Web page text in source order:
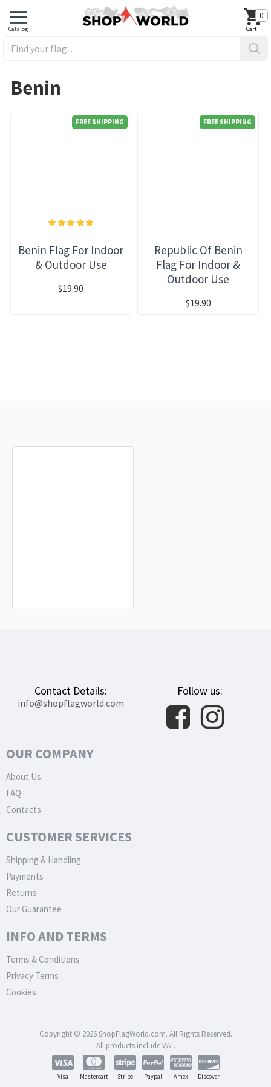
0
Benin
FREE SHIPPING
Benin Flag For Indoor
& Outdoor Use
$19.90
FREE SHIPPING
Republic Of Benin
Flag For Indoor &
Outdoor Use
$19.90
Contact Details:
info@shopflagworld.com
Follow us:
OUR COMPANY
About Us
FAQ
Contacts
CUSTOMER SERVICES
Shipping & Handling
Payments
Returns
Our Guarantee
INFO AND TERMS
Terms & Conditions
Privacy Terms
Cookies
Copyright © 2026 ShopFlagWorld.com. All Rights Reserved.
All products include VAT.
Visa Mastercart Stripe Paypal Amex Discover